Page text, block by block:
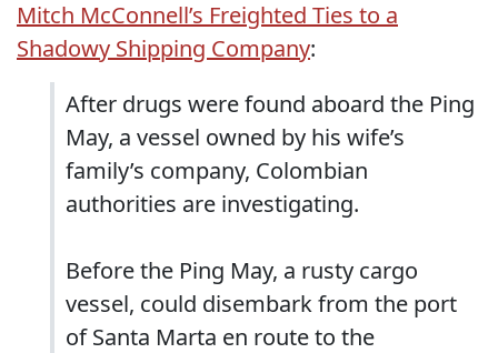
Mitch McConnell’s Freighted Ties to a
Shadowy Shipping Company:
After drugs were found aboard the Ping
May, a vessel owned by his wife’s
family’s company, Colombian
authorities are investigating.
Before the Ping May, a rusty cargo
vessel, could disembark from the port
of Santa Marta en route to the